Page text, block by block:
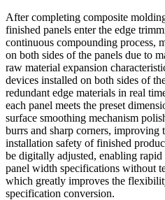
After completing composite
finished panels enter the edge
continuous compounding process,
on both sides of the panels due to
raw material expansion
devices installed on both sides of
redundant edge materials in real
each panel meets the preset
surface smoothing mechanism
burrs and sharp corners, improving
installation safety of finished
be digitally adjusted, enabling
panel width specifications without
which greatly improves the
specification conversion.